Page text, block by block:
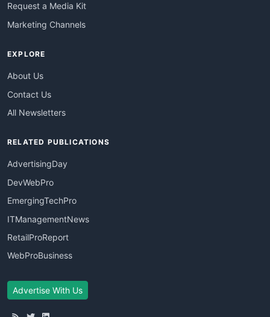
Request a Media Kit
Marketing Channels
EXPLORE
About Us
Contact Us
All Newsletters
RELATED PUBLICATIONS
AdvertisingDay
DevWebPro
EmergingTechPro
ITManagementNews
RetailProReport
WebProBusiness
Advertise With Us